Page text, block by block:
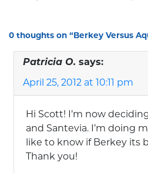
0 thoughts on “Berkey Versus
Patricia O. says:
April 25, 2012 at 10:11 pm
Hi Scott! I’m now
and Santevia. I’m doing
like to know if Berkey its
Thank you!